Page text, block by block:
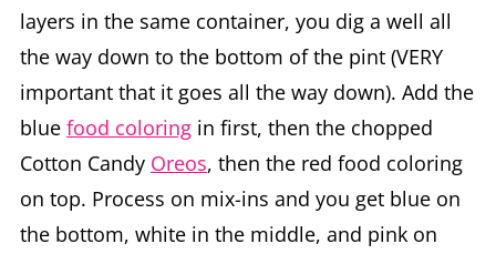
layers in the same container, you dig a well all
the way down to the bottom of the pint (VERY
important that it goes all the way down). Add the
blue food coloringin first, then the chopped
Cotton Candy Oreos, then the red food coloring
on top. Process on mix-ins and you get blue on
the bottom, white in the middle, and pink on